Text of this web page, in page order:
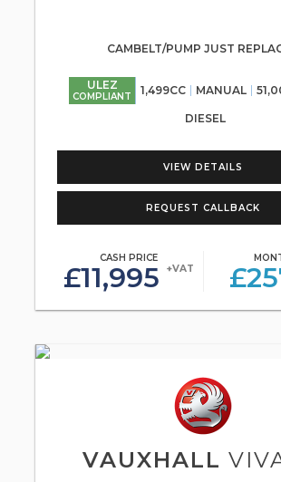
CAMBELT/PUMP JUST
ULEZ
COMPLIANT 1,499CC MANUAL
DIESEL
VIEW DETAILS
REQUEST CALLBACK
CASH PRICE
£11,995 +VAT
VAUXHALL